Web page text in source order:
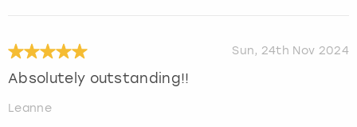
Sun, 24th Nov 2024
Absolutely outstanding!!
Leanne